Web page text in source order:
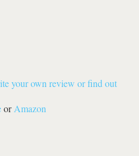
your own review or find out
orAmazon